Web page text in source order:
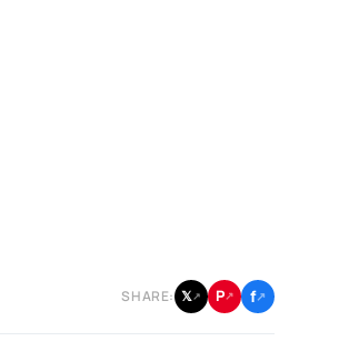
SHARE: 𝕏↗ P↗ f↗